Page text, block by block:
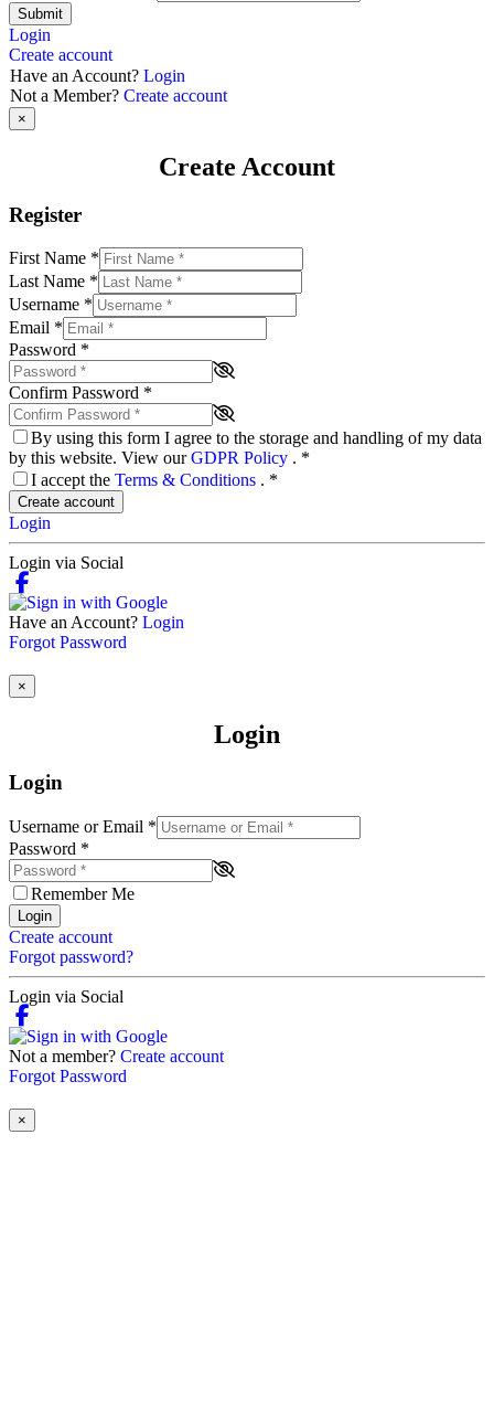
Submit
Login
Create account
Have an Account? Login
Not a Member? Create account
×
Create Account
Register
First Name *
Last Name *
Username *
Email *
Password *
Confirm Password *
By using this form I agree to the storage and handling of my data
by this website. View ourGDPR Policy . *
I accept the Terms & Conditions . *
Create account
Login
Login via Social
Have an Account? Login
Forgot Password
×
Login
Login
Username or Email *
Password *
Remember Me
Login
Create account
Forgot password?
Login via Social
Not a member? Create account
Forgot Password
×